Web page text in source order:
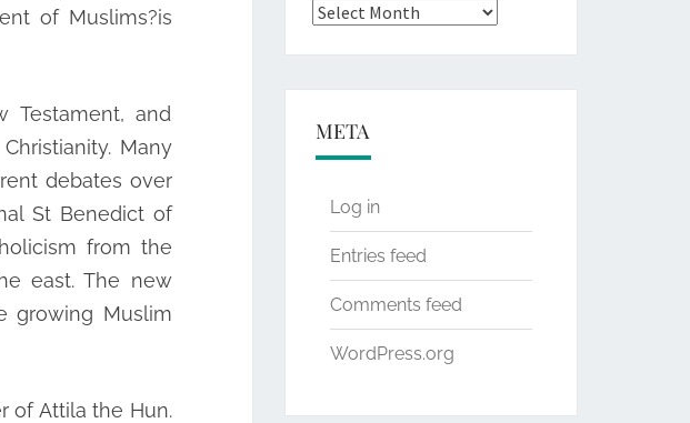
of Muslims?is
Testament, and
Many
debates over
St Benedict of
from the
east. The new
growing Muslim
of Attila the Hun.
Archives
META
Log in
Entries feed
Comments feed
WordPress.org